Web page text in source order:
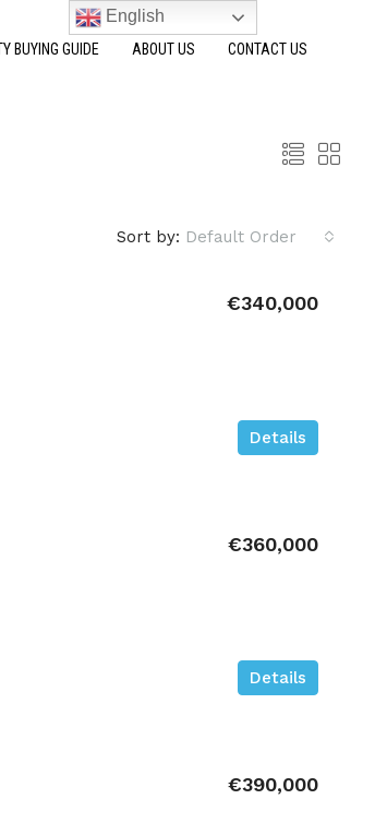
BUYING GUIDE ABOUT US CONTACT US
Sort by: Default Order
€340,000
Details
€360,000
Details
€390,000
English